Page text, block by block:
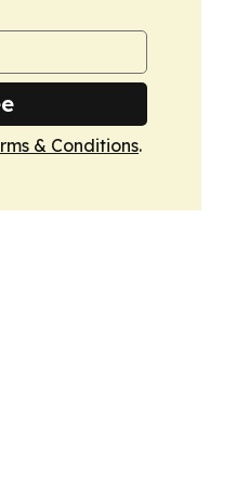
& Conditions.